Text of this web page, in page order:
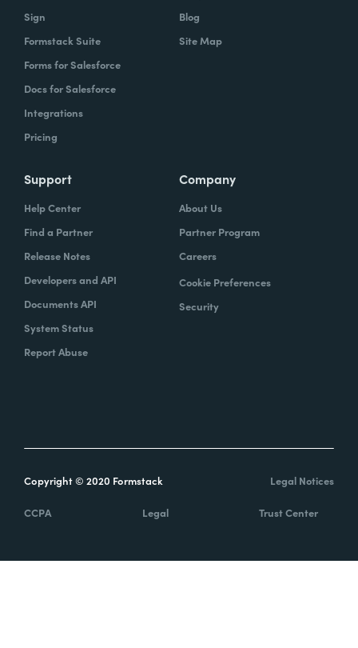
Sign
Formstack Suite
Forms for Salesforce
Docs for Salesforce
Integrations
Pricing
Blog
Site Map
Support
Help Center
Find a Partner
Release Notes
Developers and API
Documents API
System Status
Report Abuse
Company
About Us
Partner Program
Careers
Cookie Preferences
Security
Copyright © 2020 Formstack Legal Notices
CCPA Legal Trust Center